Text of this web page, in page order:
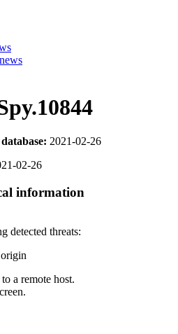
2021-02-26
02-26
information
detected threats:
a remote host.